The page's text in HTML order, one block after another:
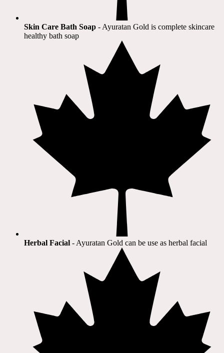
Skin Care Bath Soap - Ayuratan Gold is complete skincare
healthy bath soap
Herbal Facial - Ayuratan Gold can be use as herbal facial